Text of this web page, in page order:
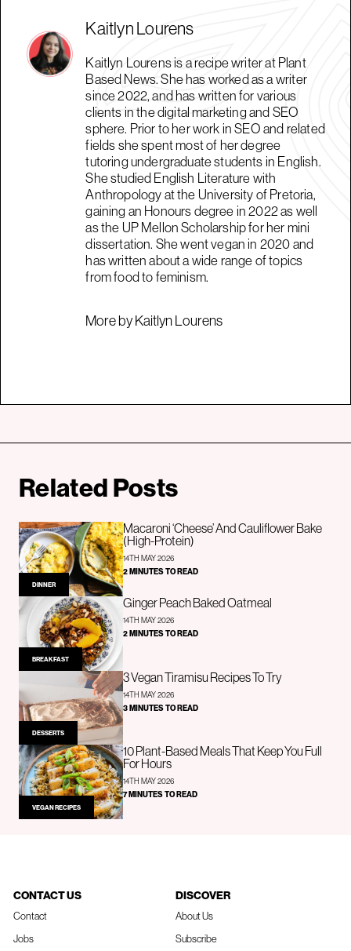
Kaitlyn Lourens
Kaitlyn Lourens is a recipe writer at Plant
Based News. She has worked as a writer
since 2022, and has written for various
clients in the digital marketing and SEO
sphere. Prior to her work in SEO and related
fields she spent most of her degree
tutoring undergraduate students in English.
She studied English Literature with
Anthropology at the University of Pretoria,
gaining an Honours degree in 2022 as well
as the UP Mellon Scholarship for her mini
dissertation. She went vegan in 2020 and
has written about a wide range of topics
from food to feminism.
More by Kaitlyn Lourens
Related Posts
DINNER
Macaroni ‘Cheese’ And Cauliflower Bake
(High-Protein)
14TH MAY 2026
2 MINUTES TO READ
BREAKFAST
Ginger Peach Baked Oatmeal
14TH MAY 2026
2 MINUTES TO READ
DESSERTS
3 Vegan Tiramisu Recipes To Try
14TH MAY 2026
3 MINUTES TO READ
VEGAN RECIPES
10 Plant-Based Meals That Keep You Full
For Hours
14TH MAY 2026
7 MINUTES TO READ
CONTACT US
Contact
Jobs
DISCOVER
About Us
Subscribe